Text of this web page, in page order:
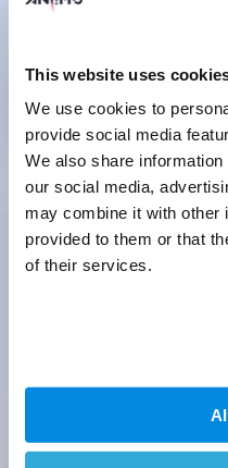
This website uses
We use cookies to
provide social media
We also share
our social media,
may combine it with other
provided to them or that
of their services.
Basic Form
Basic Form
Basic Info
A light-dependent creature
its light on even while
Evolution